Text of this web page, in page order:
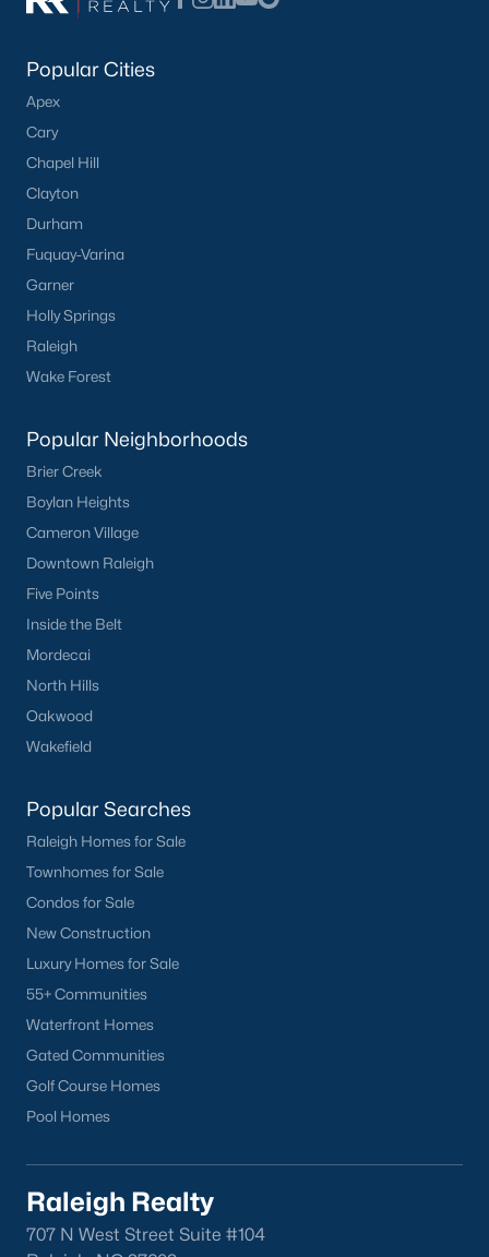
Popular Cities
Apex
Cary
Chapel Hill
Clayton
Durham
Fuquay-Varina
Garner
Holly Springs
Raleigh
Wake Forest
Popular Neighborhoods
Brier Creek
Boylan Heights
Cameron Village
Downtown Raleigh
Five Points
Inside the Belt
Mordecai
North Hills
Oakwood
Wakefield
Popular Searches
Raleigh Homes for Sale
Townhomes for Sale
Condos for Sale
New Construction
Luxury Homes for Sale
55+ Communities
Waterfront Homes
Gated Communities
Golf Course Homes
Pool Homes
Raleigh Realty
707 N West Street Suite #104